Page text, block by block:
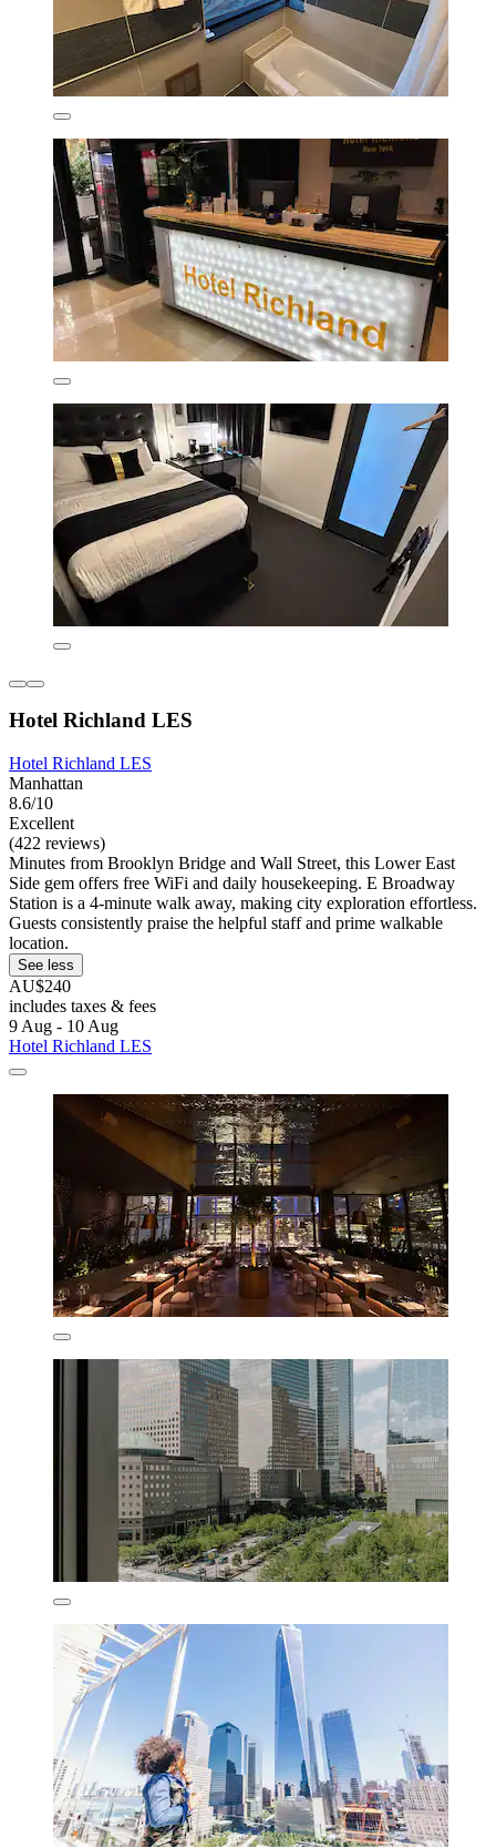
Hotel Richland LES
Hotel Richland LES
Manhattan
8.6/10
Excellent
(422 reviews)
Minutes from Brooklyn Bridge and Wall Street, this Lower East
Side gem offers free WiFi and daily housekeeping. E Broadway
Station is a 4-minute walk away, making city exploration effortless.
Guests consistently praise the helpful staff and prime walkable
location.
See less
AU$240
includes taxes & fees
9 Aug - 10 Aug
Hotel Richland LES